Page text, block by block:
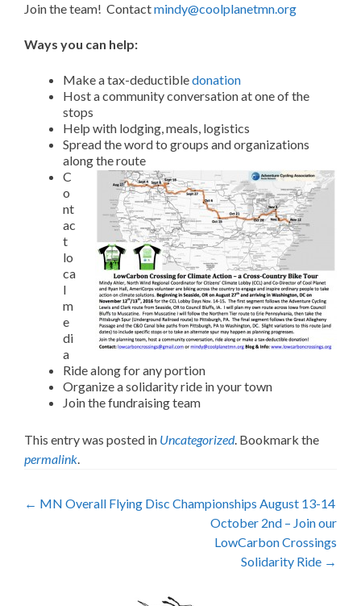
Join the team! Contactmindy@coolplanetmn.org
Ways you can help:
Make a tax-deductibledonation
Host a community conversation at one of the
stops
Help with lodging, meals, logistics
Spread the word to groups and organizations
along the route
C
o
nt
ac
t
lo
ca
l
m
e
di
a
Ride along for any portion
Organize a solidarity ride in your town
Join the fundraising team
This entry was posted in Uncategorized. Bookmark the
permalink.
Post
← MN Overall Flying Disc Championships August 13-14
October 2nd – Join our
LowCarbon Crossings
Solidarity Ride →